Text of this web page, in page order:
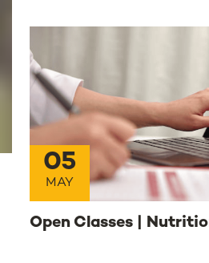
05
MAY
Open Classes |